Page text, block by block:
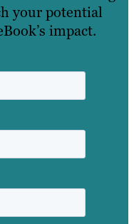
your potential
impact.